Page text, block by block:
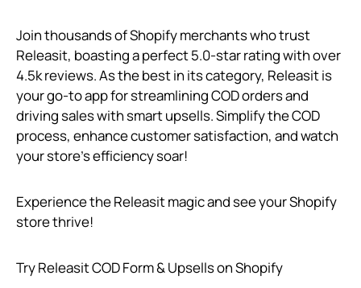
Join thousands of Shopify merchants who trust
Releasit, boasting a perfect 5.0-star rating with over
4.5k reviews. As the best in its category, Releasit is
your go-to app for streamlining COD orders and
driving sales with smart upsells. Simplify the COD
process, enhance customer satisfaction, and watch
your store’s efficiency soar!
Experience the Releasit magic and see your Shopify
store thrive!
Try Releasit COD Form & Upsells on Shopify